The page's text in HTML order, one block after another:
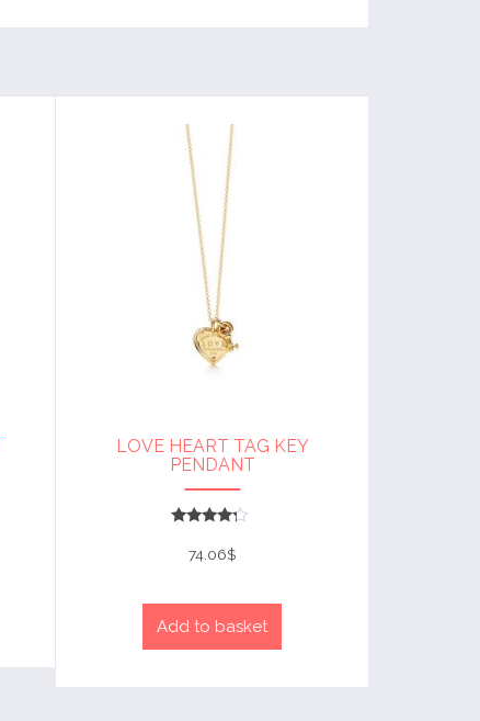
LOVE HEART TAG KEY
PENDANT
4
out of 5
74.06$
Add to basket